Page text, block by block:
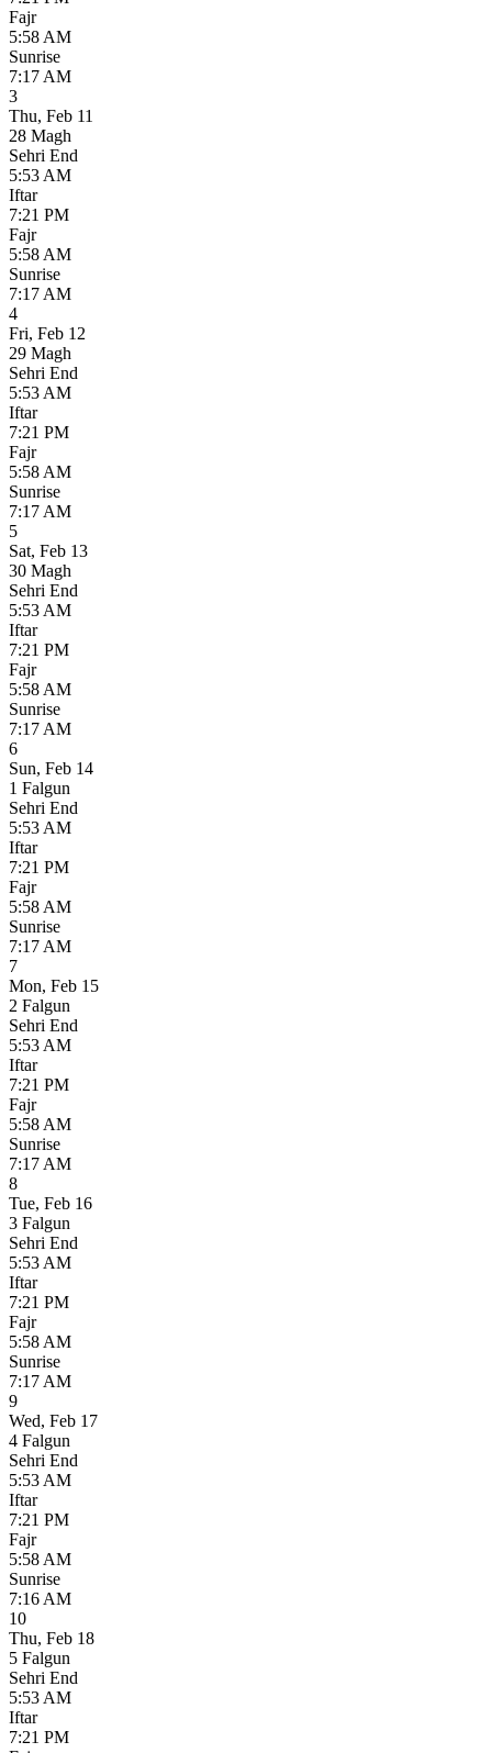
Fajr
5:58 AM
Sunrise
7:17 AM
3
Thu, Feb 11
28 Magh
Sehri End
5:53 AM
Iftar
7:21 PM
Fajr
5:58 AM
Sunrise
7:17 AM
4
Fri, Feb 12
29 Magh
Sehri End
5:53 AM
Iftar
7:21 PM
Fajr
5:58 AM
Sunrise
7:17 AM
5
Sat, Feb 13
30 Magh
Sehri End
5:53 AM
Iftar
7:21 PM
Fajr
5:58 AM
Sunrise
7:17 AM
6
Sun, Feb 14
1 Falgun
Sehri End
5:53 AM
Iftar
7:21 PM
Fajr
5:58 AM
Sunrise
7:17 AM
7
Mon, Feb 15
2 Falgun
Sehri End
5:53 AM
Iftar
7:21 PM
Fajr
5:58 AM
Sunrise
7:17 AM
8
Tue, Feb 16
3 Falgun
Sehri End
5:53 AM
Iftar
7:21 PM
Fajr
5:58 AM
Sunrise
7:17 AM
9
Wed, Feb 17
4 Falgun
Sehri End
5:53 AM
Iftar
7:21 PM
Fajr
5:58 AM
Sunrise
7:16 AM
10
Thu, Feb 18
5 Falgun
Sehri End
5:53 AM
Iftar
7:21 PM